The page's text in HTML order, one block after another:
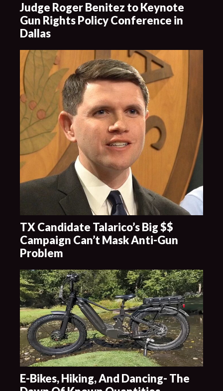
Judge Roger Benitez to Keynote
Gun Rights Policy Conference in
Dallas
TX Candidate Talarico’s Big $$
Campaign Can’t Mask Anti-Gun
Problem
E-Bikes, Hiking, And Dancing- The